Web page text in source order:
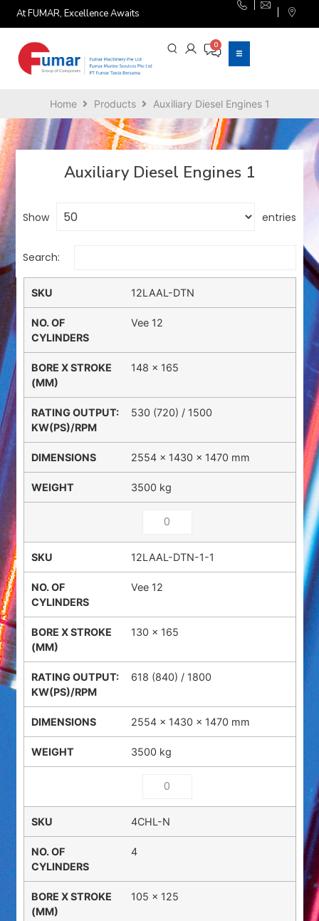
At FUMAR, Excellence Awaits
Home Products Auxiliary Diesel Engines 1
Auxiliary Diesel Engines 1
Show entries
Search:
12LAAL-DTN
Vee 12
148 x 165
530 (720) / 1500
2554 × 1430 × 1470 mm
3500 kg
12LAAL-DTN-1-1
Vee 12
130 x 165
618 (840) / 1800
2554 × 1430 × 1470 mm
3500 kg
4CHL-N
4
105 x 125